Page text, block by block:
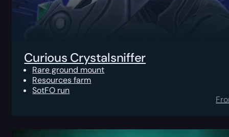
Curious Crystalsniffer
Rare ground mount
Resources farm
SotFO run